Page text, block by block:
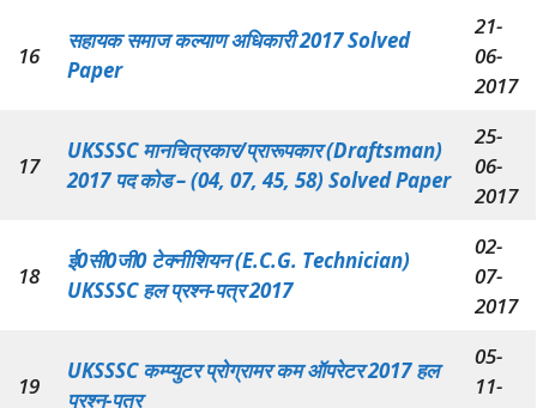
16
सहायक समाज कल्याण अधिकारी 2017 Solved
Paper
21-
06-
2017
17
UKSSSC मानचित्रकार/प्रारूपकार (Draftsman)
2017 पद कोड – (04, 07, 45, 58) Solved Paper
25-
06-
2017
18
ई0सी0जी0 टेक्नीशियन (E.C.G. Technician)
UKSSSC हल प्रश्न-पत्र 2017
02-
07-
2017
19
UKSSSC कम्प्युटर प्रोग्रामर कम ऑपरेटर 2017 हल
प्रश्न-पत्र
05-
11-